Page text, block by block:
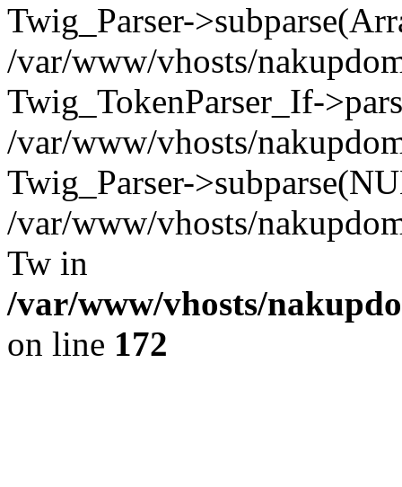
Twig_Parser-
/var/www/vhosts/
Twig_TokenParser_If-
/var/www/vhosts/
Twig_Parser-
/var/www/vhosts/
Tw in
/var/www/vhosts/
on line 172